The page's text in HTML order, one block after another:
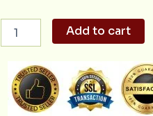
Friday
Chicken
Club
Sandwich
quantity
Add to cart